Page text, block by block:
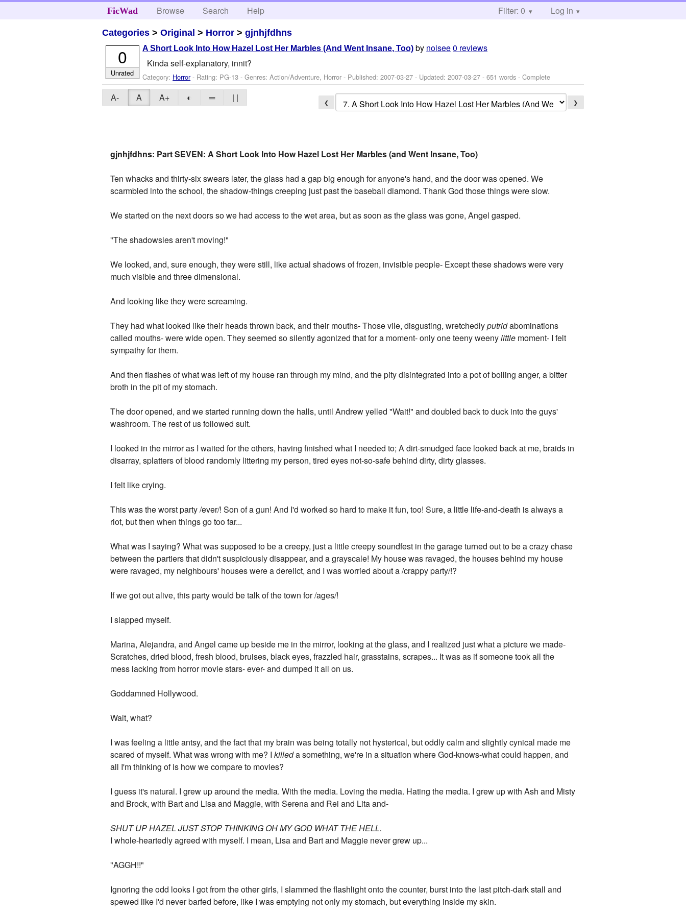
FicWad Browse Search Help Filter: 0 Log in
Categories >Original > Horror >gjnhjfdhns
A Short Look Into How Hazel Lost Her Marbles (And Went Insane, Too) by noisee0 reviews
Kinda self-explanatory, innit?
Category: Horror- Rating: PG-13 - Genres: Action/Adventure, Horror - Published:2007-03-27 - Updated:2007-03-27 - 651 words - Complete
0
Unrated
A- A A+ ◐ ═ | | ❮ ❯
gjnhjfdhns: Part SEVEN: A Short Look Into How Hazel Lost Her Marbles (and Went Insane, Too)
Ten whacks and thirty-six swears later, the glass had a gap big enough for anyone's hand, and the door was opened. We
scarmbled into the school, the shadow-things creeping just past the baseball diamond. Thank God those things were slow.
We started on the next doors so we had access to the wet area, but as soon as the glass was gone, Angel gasped.
"The shadowsies aren't moving!"
We looked, and, sure enough, they were still, like actual shadows of frozen, invisible people- Except these shadows were very
much visible and three dimensional.
And looking like they were screaming.
They had what looked like their heads thrown back, and their mouths- Those vile, disgusting, wretchedlyputridabominations
called mouths- were wide open. They seemed so silently agonized that for a moment- only one teeny weenylittle moment- I felt
sympathy for them.
And then flashes of what was left of my house ran through my mind, and the pity disintegrated into a pot of boiling anger, a bitter
broth in the pit of my stomach.
The door opened, and we started running down the halls, until Andrew yelled "Wait!" and doubled back to duck into the guys'
washroom. The rest of us followed suit.
I looked in the mirror as I waited for the others, having finished what I needed to; A dirt-smudged face looked back at me, braids in
disarray, splatters of blood randomly littering my person, tired eyes not-so-safe behind dirty, dirty glasses.
I felt like crying.
This was the worst party /ever/! Son of a gun! And I'd worked so hard to make it fun, too! Sure, a little life-and-death is always a
riot, but then when things go too far...
What was I saying? What was supposed to be a creepy, just a little creepy soundfest in the garage turned out to be a crazy chase
between the partiers that didn't suspiciously disappear, and a grayscale! My house was ravaged, the houses behind my house
were ravaged, my neighbours' houses were a derelict, and I was worried about a /crappy party/!?
If we got out alive, this party would be talk of the town for /ages/!
I slapped myself.
Marina, Alejandra, and Angel came up beside me in the mirror, looking at the glass, and I realized just what a picture we made-
Scratches, dried blood, fresh blood, bruises, black eyes, frazzled hair, grasstains, scrapes... It was as if someone took all the
mess lacking from horror movie stars- ever- and dumped it all on us.
Goddamned Hollywood.
Wait, what?
I was feeling a little antsy, and the fact that my brain was being totally not hysterical, but oddly calm and slightly cynical made me
scared of myself. What was wrong with me? Ikilleda something, we're in a situation where God-knows-what could happen, and
all I'm thinking of is how we compare to movies?
I guess it's natural. I grew up around the media. With the media. Loving the media. Hating the media. I grew up with Ash and Misty
and Brock, with Bart and Lisa and Maggie, with Serena and Rei and Lita and-
SHUT UP HAZEL JUST STOP THINKING OH MY GOD WHAT THE HELL.
I whole-heartedly agreed with myself. I mean, Lisa and Bart and Maggie never grew up...
"AGGH!!"
Ignoring the odd looks I got from the other girls, I slammed the flashlight onto the counter, burst into the last pitch-dark stall and
spewed like I'd never barfed before, like I was emptying not only my stomach, but everything inside my skin.